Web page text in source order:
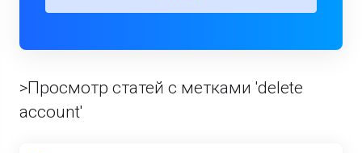
>Просмотр статей с метками 'delete
account'